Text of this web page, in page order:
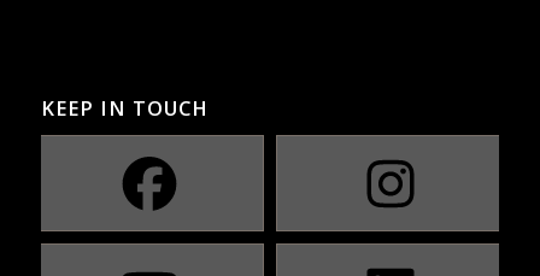
KEEP IN TOUCH